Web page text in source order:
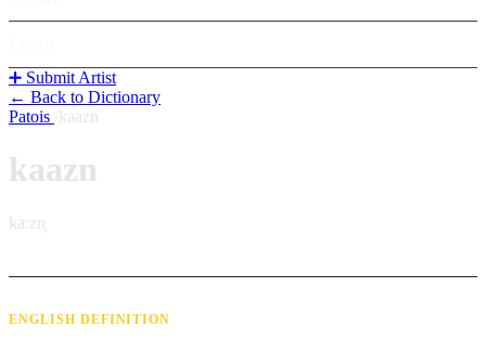
➕ Submit Artist
← Back to Dictionary
Patois kaazn
kaazn
kaːzn̩
ENGLISH DEFINITION